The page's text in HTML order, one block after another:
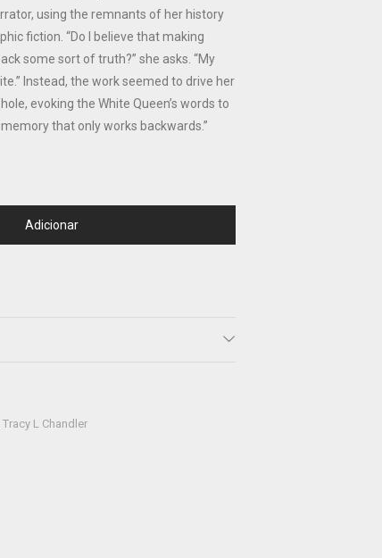
using the remnants of her history
fiction. “Do I believe that making
some sort of truth?” she asks. “My
Instead, the work seemed to drive her
evoking the White Queen’s words to
memory that only works backwards.”
Adicionar
Tracy L Chandler